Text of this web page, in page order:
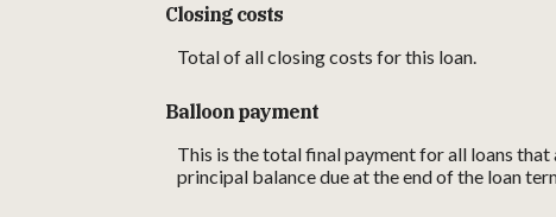
Closing costs
Total of all closing costs for this loan.
Balloon payment
This is the total final payment for all loans
principal balance due at the end of the loan